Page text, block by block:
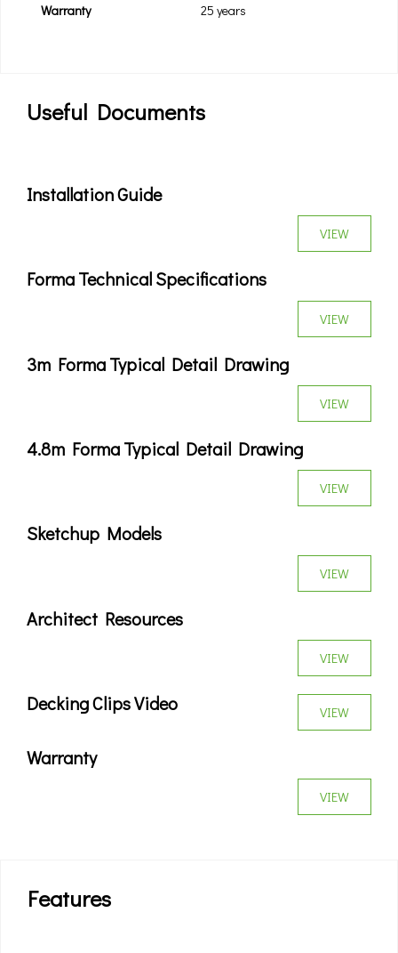
Warranty 25 years
Useful Documents
Installation Guide
VIEW
Forma Technical Specifications
VIEW
3m Forma Typical Detail Drawing
VIEW
4.8m Forma Typical Detail Drawing
VIEW
Sketchup Models
VIEW
Architect Resources
VIEW
Decking Clips Video VIEW
Warranty
VIEW
Features